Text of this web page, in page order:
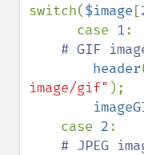
switch($image [
      case
1:
# GIF
header
image/gif" );
    case
2:
# JPEG